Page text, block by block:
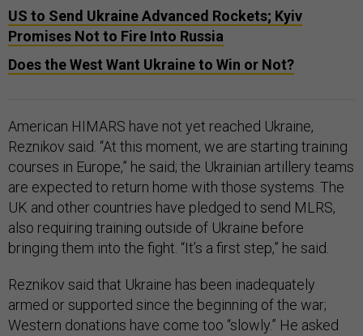
US to Send Ukraine Advanced Rockets; Kyiv
Promises Not to Fire Into Russia
Does the West Want Ukraine to Win or Not?
American HIMARS have not yet reached Ukraine,
Reznikov said. “At this moment, we are starting training
courses in Europe,” he said; the Ukrainian artillery teams
are expected to return home with those systems. The
UK and other countries have pledged to send MLRS,
also requiring training outside of Ukraine before
bringing them into the fight. “It’s a first step,” he said.
Reznikov said that Ukraine has been inadequately
armed or supported since the beginning of the war;
Western donations have come too “slowly.” He asked